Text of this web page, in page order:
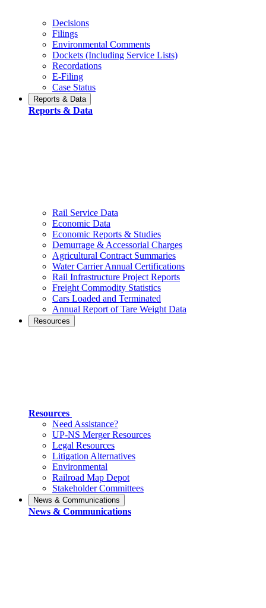
Decisions
Filings
Environmental Comments
Dockets (Including Service Lists)
Recordations
E-Filing
Case Status
Reports & Data
Reports & Data
Rail Service Data
Economic Data
Economic Reports & Studies
Demurrage & Accessorial Charges
Agricultural Contract Summaries
Water Carrier Annual Certifications
Rail Infrastructure Project Reports
Freight Commodity Statistics
Cars Loaded and Terminated
Annual Report of Tare Weight Data
Resources
Resources
Need Assistance?
UP-NS Merger Resources
Legal Resources
Litigation Alternatives
Environmental
Railroad Map Depot
Stakeholder Committees
News & Communications
News & Communications